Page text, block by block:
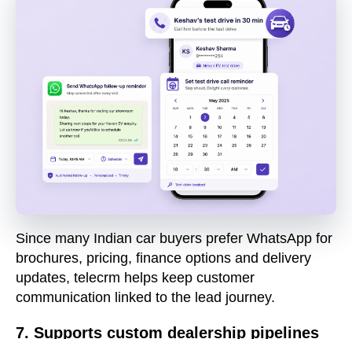
Since many Indian car buyers prefer WhatsApp for
brochures, pricing, finance options and delivery
updates, telecrm helps keep customer
communication linked to the lead journey.
7. Supports custom dealership pipelines